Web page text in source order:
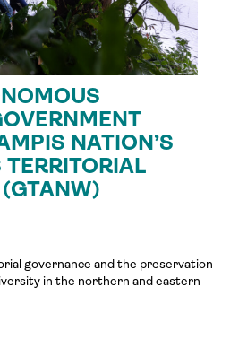
NATION’S
governance and the preservation
in the northern and eastern